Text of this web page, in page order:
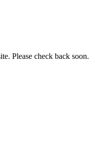
Please check back soon.